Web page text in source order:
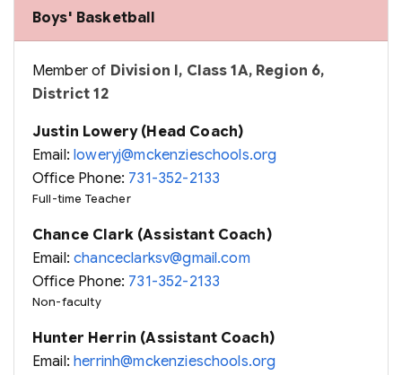
Boys' Basketball
Member of Division I, Class 1A, Region 6,
District 12
Justin Lowery (Head Coach)
Email:loweryj@mckenzieschools.org
Office Phone: 731-352-2133
Full-time Teacher
Chance Clark (Assistant Coach)
Email:chanceclarksv@gmail.com
Office Phone: 731-352-2133
Non-faculty
Hunter Herrin (Assistant Coach)
Email:herrinh@mckenzieschools.org